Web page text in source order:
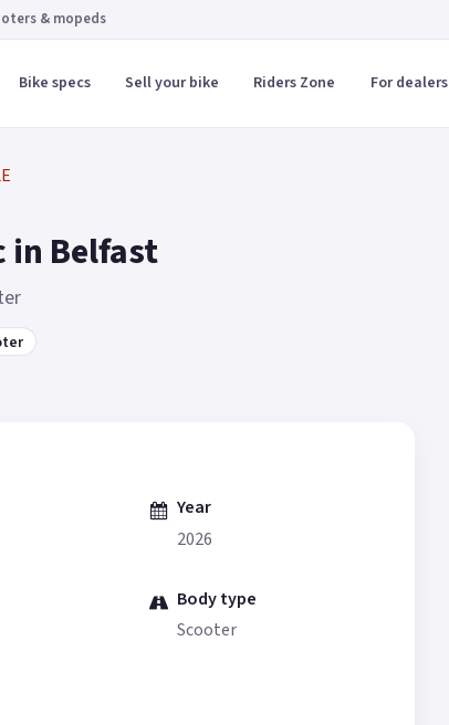
& mopeds
Bike specs Sell your bike Riders Zone For dealers
in Belfast
Year
2026
Body type
Scooter